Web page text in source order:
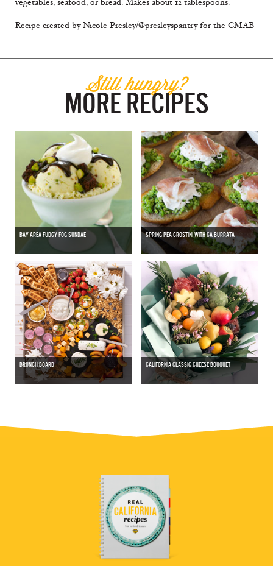
vegetables, seafood, or bread. Makes about 12 tablespoons.
Recipe created by Nicole Presley/@presleyspantry for the CMAB
Still hungry?
MORE RECIPES
BAY AREA FUDGY FOG SUNDAE SPRING PEA CROSTINI WITH CA BURRATA
BRUNCH BOARD CALIFORNIA CLASSIC CHEESE BOUQUET